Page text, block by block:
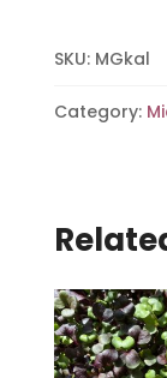
SKU: MGkal
Category: